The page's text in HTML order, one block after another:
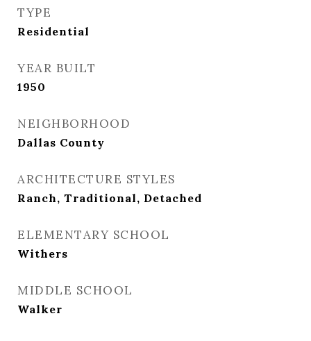
TYPE
Residential
YEAR BUILT
1950
NEIGHBORHOOD
Dallas County
ARCHITECTURE STYLES
Ranch, Traditional, Detached
ELEMENTARY SCHOOL
Withers
MIDDLE SCHOOL
Walker